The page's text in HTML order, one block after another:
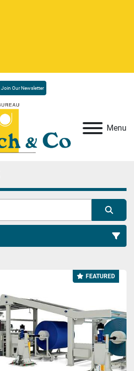
Menu
Join Our Newsletter
Sort by
FEATURED